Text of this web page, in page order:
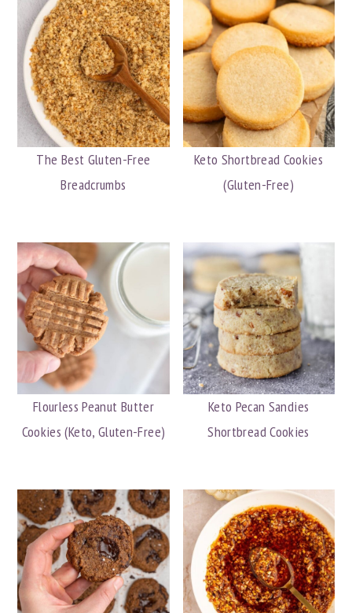
The Best Gluten-Free
Breadcrumbs
Keto Shortbread Cookies
(Gluten-Free)
Flourless Peanut Butter
Cookies (Keto, Gluten-Free)
Keto Pecan Sandies
Shortbread Cookies